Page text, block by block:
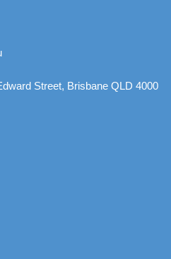
Street, Brisbane QLD 4000